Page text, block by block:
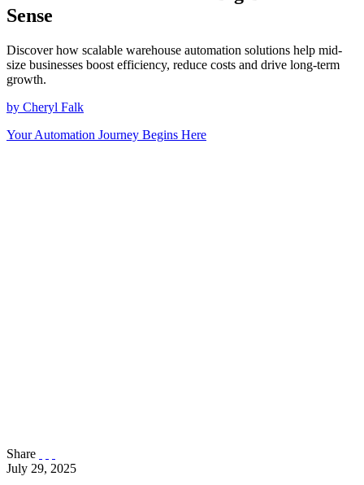
Sense
Discover how scalable warehouse automation solutions help mid-
size businesses boost efficiency, reduce costs and drive long-term
growth.
by Cheryl Falk
Your Automation Journey Begins Here
Share
July 29, 2025